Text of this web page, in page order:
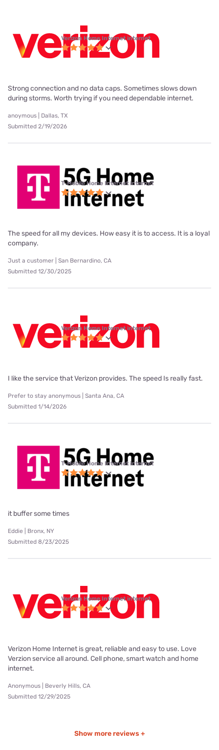
Verizon Home Internet internet
Strong connection and no data caps. Sometimes slows down
during storms. Worth trying if you need dependable internet.
anoymous | Dallas, TX
Submitted 2/19/2026
T-Mobile Home Internet internet
The speed for all my devices. How easy it is to access. It is a loyal
company.
Just a customer | San Bernardino, CA
Submitted 12/30/2025
Verizon Home Internet internet
I like the service that Verizon provides. The speed Is really fast.
Prefer to stay anonymous | Santa Ana, CA
Submitted 1/14/2026
T-Mobile Home Internet internet
it buffer some times
Eddie | Bronx, NY
Submitted 8/23/2025
Verizon Home Internet internet
Verizon Home Internet is great, reliable and easy to use. Love
Verzion service all around. Cell phone, smart watch and home
internet.
Anonymous | Beverly Hills, CA
Submitted 12/29/2025
Show more reviews +